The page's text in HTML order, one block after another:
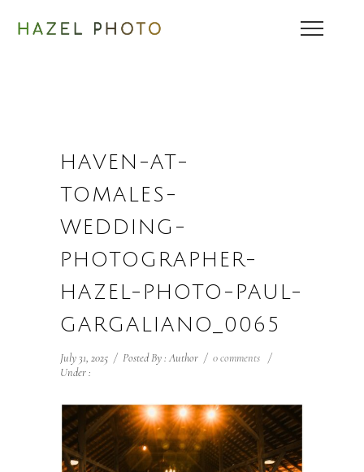
HAVEN-AT-
TOMALES-
WEDDING-
PHOTOGRAPHER-
HAZEL-PHOTO-PAUL-
GARGALIANO_0065
July 31, 2025 / Posted By : Author / 0 comments /
Under :